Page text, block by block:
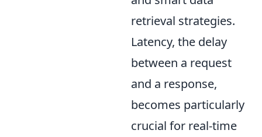
retrieval strategies.
Latency, the delay
between a request
and a response,
becomes particularly
crucial for real-time